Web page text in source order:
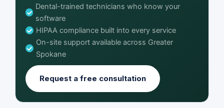
Dental-trained technicians who know your
software
HIPAA compliance built into every service
On-site support available across Greater
Spokane
Request a free consultation